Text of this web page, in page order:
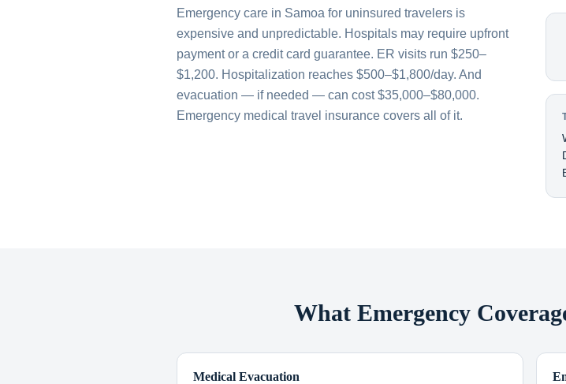
Emergency care in Samoa for uninsured travelers is
expensive and unpredictable. Hospitals may require upfront
payment or a credit card guarantee. ER visits run $250–
$1,200. Hospitalization reaches $500–$1,800/day. And
evacuation — if needed — can cost $35,000–$80,000.
Emergency medical travel insurance covers all of it.
What Emergency
Medical Evacuation